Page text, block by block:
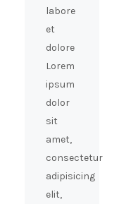
labore
et
dolore
Lorem
ipsum
dolor
sit
amet,
consectetur
adipisicing
elit,